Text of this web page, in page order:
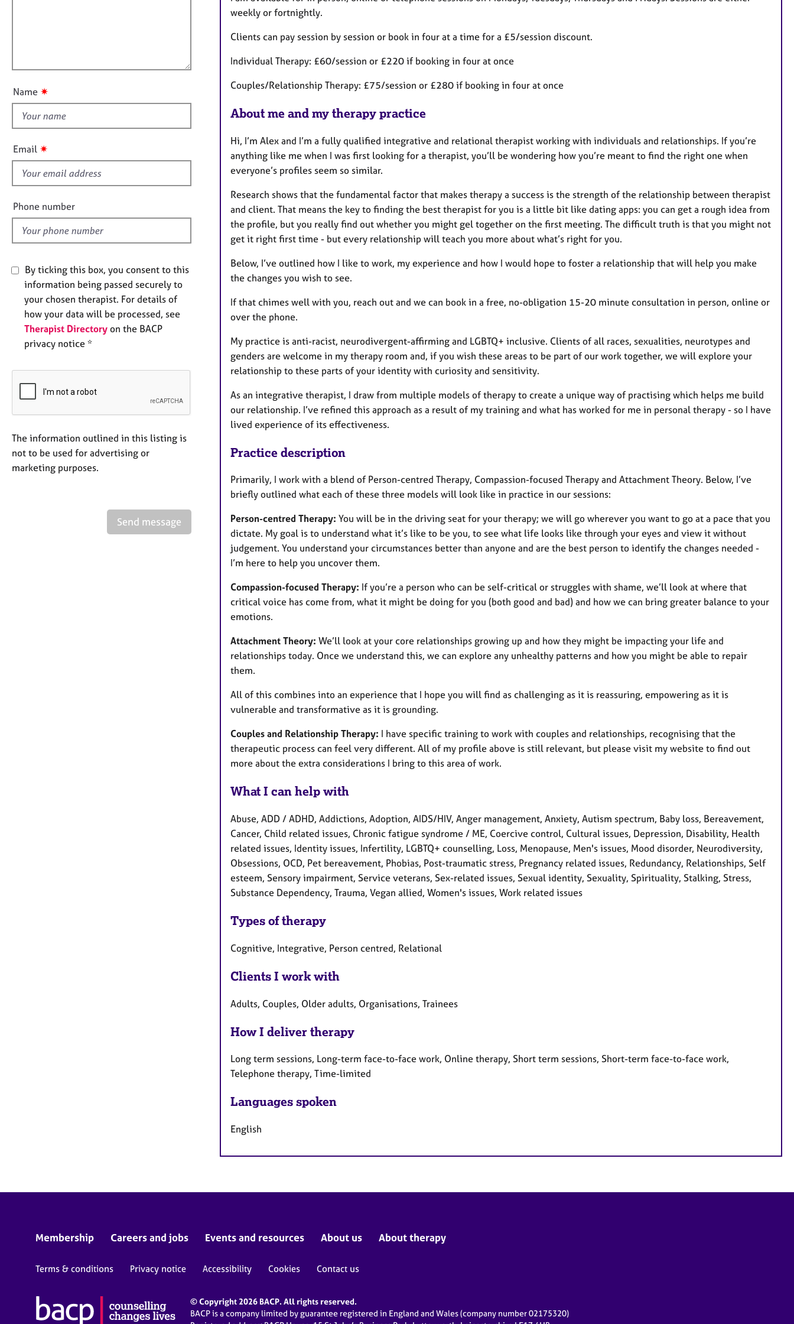
u
t
i
s
f
e
l
d
Name ✷
Email ✷
Phone number
By ticking this box, you consent to this
information being passed securely to
your chosen therapist. For details of
how your data will be processed, see
Therapist Directory on the BACP
privacy notice *
The information outlined in this listing is
not to be used for advertising or
marketing purposes.
Send message
weekly or fortnightly.
Clients can pay session by session or book in four at a time for a £5/session discount.
Individual Therapy: £60/session or £220 if booking in four at once
Couples/Relationship Therapy: £75/session or £280 if booking in four at once
About me and my therapy practice
Hi, I’m Alex and I’m a fully qualified integrative and relational therapist working with individuals and relationships. If you’re
anything like me when I was first looking for a therapist, you’ll be wondering how you’re meant to find the right one when
everyone’s profiles seem so similar.
Research shows that the fundamental factor that makes therapy a success is the strength of the relationship between therapist
and client. That means the key to finding the best therapist for you is a little bit like dating apps: you can get a rough idea from
the profile, but you really find out whether you might gel together on the first meeting. The difficult truth is that you might not
get it right first time - but every relationship will teach you more about what’s right for you.
Below, I’ve outlined how I like to work, my experience and how I would hope to foster a relationship that will help you make
the changes you wish to see.
If that chimes well with you, reach out and we can book in a free, no-obligation 15-20 minute consultation in person, online or
over the phone.
My practice is anti-racist, neurodivergent-affirming and LGBTQ+ inclusive. Clients of all races, sexualities, neurotypes and
genders are welcome in my therapy room and, if you wish these areas to be part of our work together, we will explore your
relationship to these parts of your identity with curiosity and sensitivity.
As an integrative therapist, I draw from multiple models of therapy to create a unique way of practising which helps me build
our relationship. I’ve refined this approach as a result of my training and what has worked for me in personal therapy - so I have
lived experience of its effectiveness.
Practice description
Primarily, I work with a blend of Person-centred Therapy, Compassion-focused Therapy and Attachment Theory. Below, I’ve
briefly outlined what each of these three models will look like in practice in our sessions:
Person-centred Therapy: You will be in the driving seat for your therapy; we will go wherever you want to go at a pace that you
dictate. My goal is to understand what it’s like to be you, to see what life looks like through your eyes and view it without
judgement. You understand your circumstances better than anyone and are the best person to identify the changes needed -
I’m here to help you uncover them.
Compassion-focused Therapy: If you’re a person who can be self-critical or struggles with shame, we’ll look at where that
critical voice has come from, what it might be doing for you (both good and bad) and how we can bring greater balance to your
emotions.
Attachment Theory: We’ll look at your core relationships growing up and how they might be impacting your life and
relationships today. Once we understand this, we can explore any unhealthy patterns and how you might be able to repair
them.
All of this combines into an experience that I hope you will find as challenging as it is reassuring, empowering as it is
vulnerable and transformative as it is grounding.
Couples and Relationship Therapy: I have specific training to work with couples and relationships, recognising that the
therapeutic process can feel very different. All of my profile above is still relevant, but please visit my website to find out
more about the extra considerations I bring to this area of work.
What I can help with
Abuse, ADD / ADHD, Addictions, Adoption, AIDS/HIV, Anger management, Anxiety, Autism spectrum, Baby loss, Bereavement,
Cancer, Child related issues, Chronic fatigue syndrome / ME, Coercive control, Cultural issues, Depression, Disability, Health
related issues, Identity issues, Infertility, LGBTQ+ counselling, Loss, Menopause, Men's issues, Mood disorder, Neurodiversity,
Obsessions, OCD, Pet bereavement, Phobias, Post-traumatic stress, Pregnancy related issues, Redundancy, Relationships, Self
esteem, Sensory impairment, Service veterans, Sex-related issues, Sexual identity, Sexuality, Spirituality, Stalking, Stress,
Substance Dependency, Trauma, Vegan allied, Women's issues, Work related issues
Types of therapy
Cognitive, Integrative, Person centred, Relational
Clients I work with
Adults, Couples, Older adults, Organisations, Trainees
How I deliver therapy
Long term sessions, Long-term face-to-face work, Online therapy, Short term sessions, Short-term face-to-face work,
Telephone therapy, Time-limited
Languages spoken
English
Membership Careers and jobs Events and resources About us About therapy
Terms & conditions Privacy notice Accessibility Cookies Contact us
© Copyright 2026 BACP. All rights reserved.
BACP is a company limited by guarantee registered in England and Wales (company number 02175320)